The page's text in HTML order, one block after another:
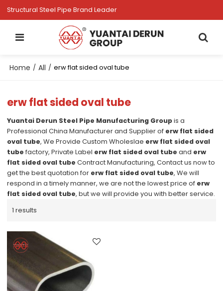
Structural Steel Pipe Brand Leader
Home / All / erw flat sided oval tube
erw flat sided oval tube
Yuantai Derun Steel Pipe Manufacturing Groupis a
Professional China Manufacturer and Supplier of erw flat sided
oval tube, We Provide Custom Wholeslae erw flat sided oval
tube factory, Private Label erw flat sided oval tube and erw
flat sided oval tube Contract Manufacturing, Contact us now to
get the best quotation for erw flat sided oval tube, We will
respond in a timely manner, we are not the lowest price of erw
flat sided oval tube, but we will provide you with better service.
1 results